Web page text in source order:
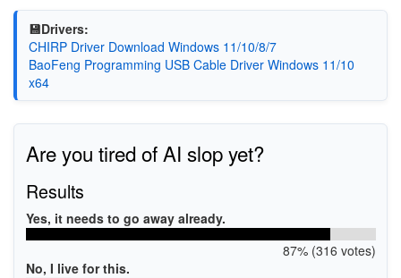
💾Drivers:
CHIRP Driver Download Windows 11/10/8/7
BaoFeng Programming USB Cable Driver Windows 11/10
x64
Are you tired of AI slop yet?
Results
Yes, it needs to go away already.
87% (316 votes)
No, I live for this.